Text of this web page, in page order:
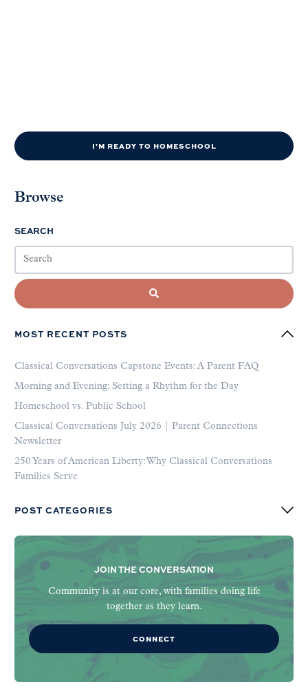
I'M READY TO HOMESCHOOL
Browse
SEARCH
MOST RECENT POSTS
Classical Conversations Capstone Events: A Parent FAQ
Morning and Evening: Setting a Rhythm for the Day
Homeschool vs. Public School
Classical Conversations July 2026 | Parent Connections
Newsletter
250 Years of American Liberty: Why Classical Conversations
Families Serve
POST CATEGORIES
JOIN THE CONVERSATION
Community is at our core, with families doing life
together as they learn.
CONNECT